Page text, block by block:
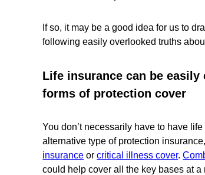
If so, it may be a good idea for us to
following easily overlooked truths
Life insurance can be
forms of protection cover
You don’t necessarily have to have
alternative type of protection
insurance orcritical illness cover.
could help cover all the key bases at a